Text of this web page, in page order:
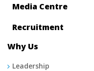
Media Centre
Recruitment
Why Us
Leadership